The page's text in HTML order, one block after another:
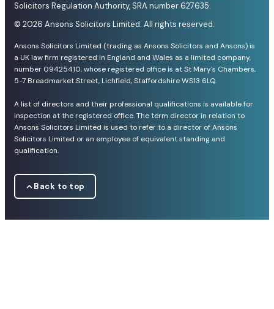
Solicitors Regulation Authority, SRA number 627635.
© 2026 Ansons Solicitors Limited. All rights reserved.
Ansons Solicitors Limited (trading as Ansons Solicitors and Ansons) is
a UK law firm registered in England and Wales as a limited company,
number 09425410, whose registered office is at St Mary's Chambers,
5-7 Breadmarket Street, Lichfield, Staffordshire WS13 6LQ.
A list of directors and their professional qualifications is available for
inspection at the registered office. The term director in relation to
Ansons Solicitors Limited is used to refer to a director of Ansons
Solicitors Limited or an employee of equivalent standing and
qualification.
Back to top